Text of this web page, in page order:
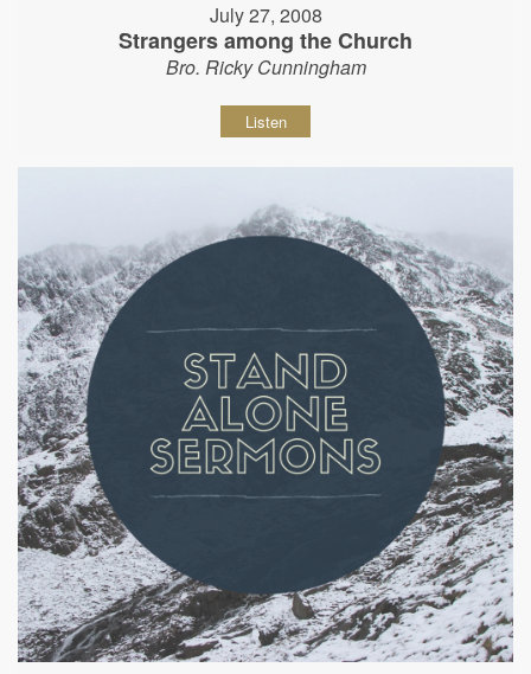
July 27, 2008
Strangers among the Church
Bro. Ricky Cunningham
Listen